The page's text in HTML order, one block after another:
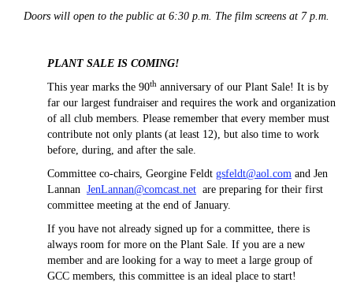
Doors will open to the public at 6:30 p.m. The film screens at 7 p.m.
PLANT SALE IS COMING!
This year marks the 90th anniversary of our Plant Sale! It is by
far our largest fundraiser and requires the work and organization
of all club members. Please remember that every member must
contribute not only plants (at least 12), but also time to work
before, during, and after the sale.
Committee co-chairs, Georgine Feldt gsfeldt@aol.com and Jen
Lannan JenLannan@comcast.net are preparing for their first
committee meeting at the end of January.
If you have not already signed up for a committee, there is
always room for more on the Plant Sale. If you are a new
member and are looking for a way to meet a large group of
GCC members, this committee is an ideal place to start!